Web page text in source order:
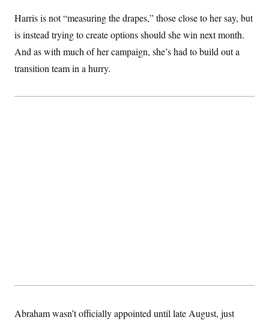
Harris is not “measuring the drapes,” those close to her say, but
is instead trying to create options should she win next month.
And as with much of her campaign, she’s had to build out a
transition team in a hurry.
Abraham wasn’t officially appointed until late August, just